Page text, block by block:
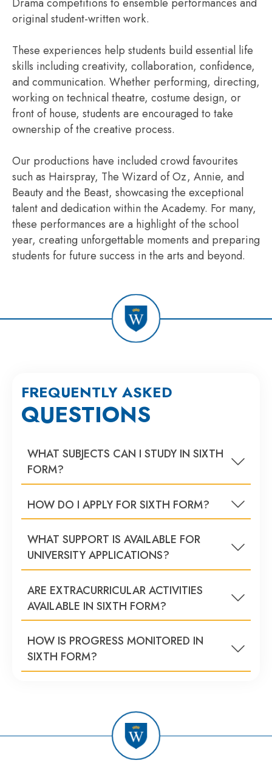
original student-written work.
These experiences help students build essential life
skills including creativity, collaboration, confidence,
and communication. Whether performing, directing,
working on technical theatre, costume design, or
front of house, students are encouraged to take
ownership of the creative process.
Our productions have included crowd favourites
such as Hairspray, The Wizard of Oz, Annie, and
Beauty and the Beast, showcasing the exceptional
talent and dedication within the Academy. For many,
these performances are a highlight of the school
year, creating unforgettable moments and preparing
students for future success in the arts and beyond.
FREQUENTLY ASKED
QUESTIONS
WHAT SUBJECTS CAN I STUDY IN SIXTH
FORM?
HOW DO I APPLY FOR SIXTH FORM?
WHAT SUPPORT IS AVAILABLE FOR
UNIVERSITY APPLICATIONS?
ARE EXTRACURRICULAR ACTIVITIES
AVAILABLE IN SIXTH FORM?
HOW IS PROGRESS MONITORED IN
SIXTH FORM?